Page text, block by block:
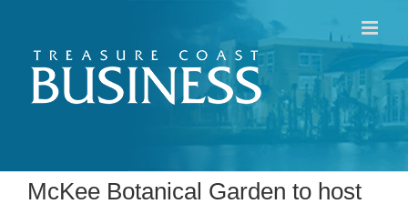
content
McKee Botanical Garden to host